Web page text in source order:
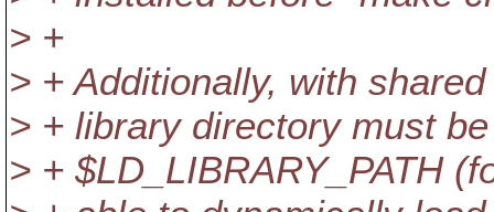
> +
> + Additionally, with
> + library directory must
> + $LD_LIBRARY_PATH